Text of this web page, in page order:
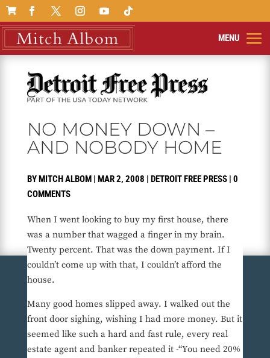

NO MONEY DOWN –
AND NOBODY HOME
BYMITCH ALBOM| MAR 2, 2008 | DETROIT FREE PRESS| 0
COMMENTS
When I went looking to buy my first house, there
was a number that wagged a finger in my brain.
Twenty percent. That was the down payment. If I
couldn’t come up with that, I couldn’t afford the
house.
Many good homes slipped away. I walked out the
front door sighing, wishing I had more money. But it
seemed like such a hard and fast rule, every real
estate agent and banker repeated it -“You need 20%